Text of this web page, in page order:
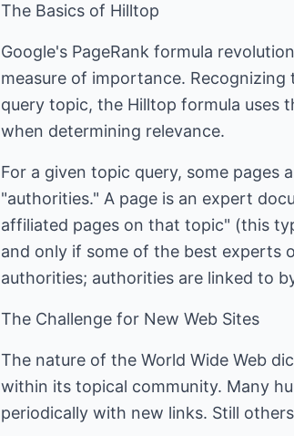
The Basics of Hilltop
Google's PageRank formula
measure of importance.
query topic, the Hilltop formula uses
when determining relevance.
For a given topic query, some pages
"authorities." A page is an expert
affiliated pages on that topic" (this
and only if some of the best experts
authorities; authorities are linked to
The Challenge for New Web Sites
The nature of the World Wide Web
within its topical community. Many
periodically with new links. Still